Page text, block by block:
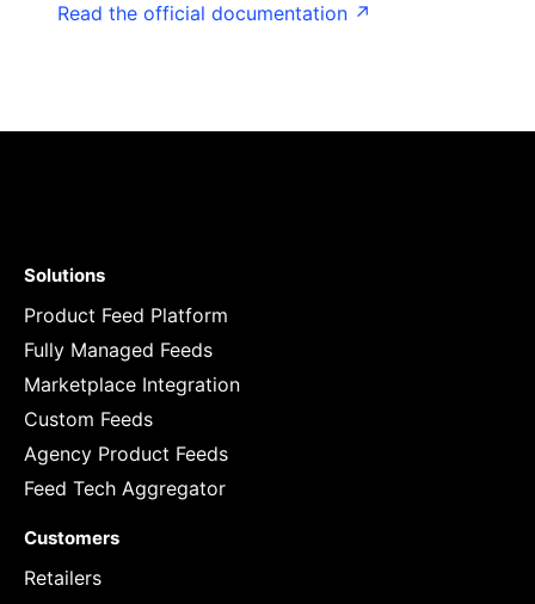
Read the official documentation ↗
Solutions
Product Feed Platform
Fully Managed Feeds
Marketplace Integration
Custom Feeds
Agency Product Feeds
Feed Tech Aggregator
Customers
Retailers